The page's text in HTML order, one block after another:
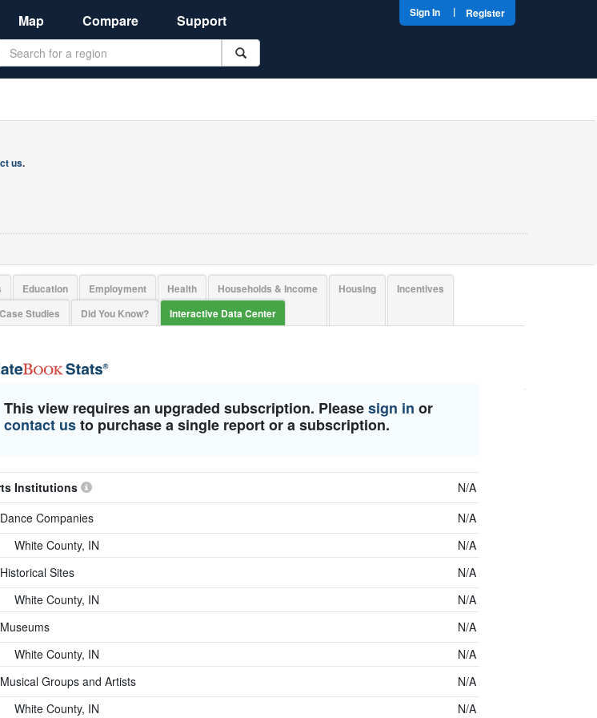
Map Compare Support
Search
Sign In | Register
us.
Education Employment Health Households & Income Housing
Incentives
Case Studies Did You Know? Interactive Data Center
This view requires an upgraded subscription. Pleasesign in or
contact usto purchase a single report or a subscription.
Institutions
N/A
Dance Companies
N/A
White County, IN
N/A
Historical Sites
N/A
White County, IN
N/A
Museums
N/A
White County, IN
N/A
Musical Groups and Artists
N/A
White County, IN
N/A